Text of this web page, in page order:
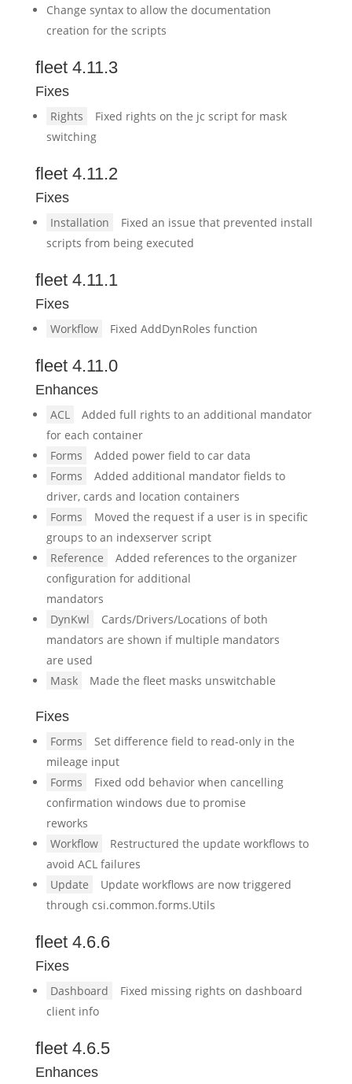
Change syntax to allow the documentation
creation for the scripts
fleet 4.11.3
Fixes
Rights
Fixed rights on the jc script for mask
switching
fleet 4.11.2
Fixes
Installation
Fixed an issue that prevented install
scripts from being executed
fleet 4.11.1
Fixes
Workflow Fixed AddDynRoles function
fleet 4.11.0
Enhances
ACL
Added full rights to an additional mandator
for each container
Forms
Added power field to car data
Forms
Added additional mandator fields to
driver, cards and location containers
Forms
Moved the request if a user is in specific
groups to an indexserver script
Reference
Added references to the organizer
configuration for additional
mandators
DynKwl
Cards/Drivers/Locations of both
mandators are shown if multiple mandators
are used
Mask
Made the fleet masks unswitchable
Fixes
Forms
Set difference field to read-only in the
mileage input
Forms
Fixed odd behavior when cancelling
confirmation windows due to promise
reworks
Workflow
Restructured the update workflows to
avoid ACL failures
Update
Update workflows are now triggered
through csi.common.forms.Utils
fleet 4.6.6
Fixes
Dashboard
Fixed missing rights on dashboard
client info
fleet 4.6.5
Enhances